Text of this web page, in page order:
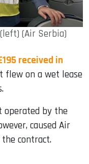
(Air Serbia)
received in
flew on a wet lease
by the
caused Air
contract.